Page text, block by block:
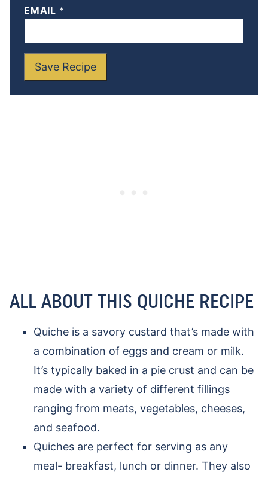
EMAIL *
Save Recipe
ALL ABOUT THIS QUICHE RECIPE
Quiche is a savory custard that’s made with
a combination of eggs and cream or milk.
It’s typically baked in a pie crust and can be
made with a variety of different fillings
ranging from meats, vegetables, cheeses,
and seafood.
Quiches are perfect for serving as any
meal- breakfast, lunch or dinner. They also